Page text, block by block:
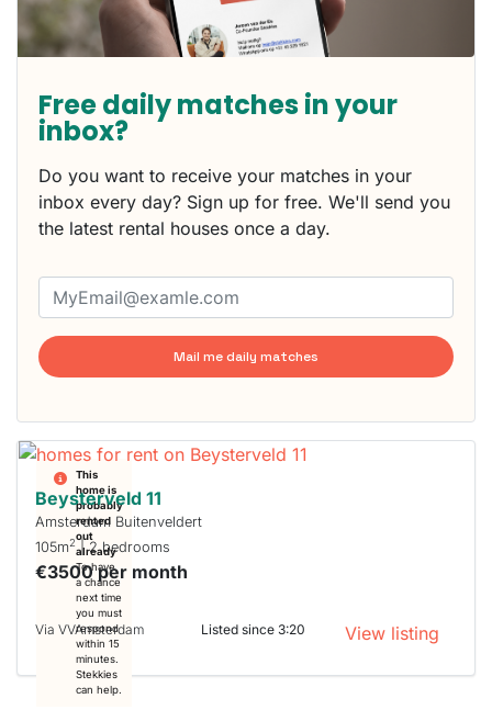
Free daily matches in your
inbox?
Do you want to receive your matches in your
inbox every day? Sign up for free. We'll send you
the latest rental houses once a day.
Mail me daily matches
This
home is
probably
rented
out
already
To have
a chance
next time
you must
respond
within 15
minutes.
Stekkies
can help.
Beysterveld 11
Amsterdam Buitenveldert
105m2| 2 bedrooms
€3500 per month
Via VVAmsterdam Listed since 3:20 View listing